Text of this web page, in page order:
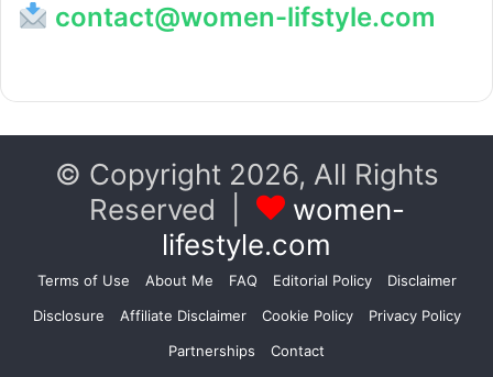
contact@women-lifstyle.com
© Copyright 2026, All Rights
Reserved |
women-
lifestyle.com
Terms of Use About Me FAQ Editorial Policy
Disclaimer
Disclosure
Affiliate Disclaimer Cookie Policy
Privacy Policy
Partnerships
Contact